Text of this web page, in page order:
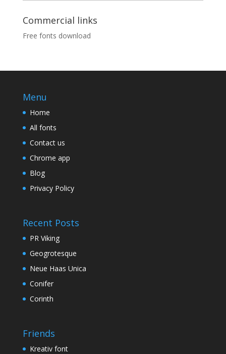
Commercial links
Free fonts download
Menu
Home
All fonts
Contact us
Chrome app
Blog
Privacy Policy
Recent Posts
PR Viking
Geogrotesque
Neue Haas Unica
Conifer
Corinth
Friends
Kreativ font